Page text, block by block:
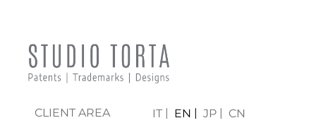
CLIENT AREA IT EN JP CN